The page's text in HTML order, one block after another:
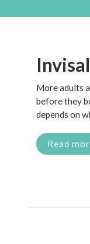
More adults
before they
depends on
Read